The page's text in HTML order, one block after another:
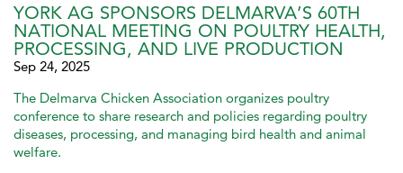
YORK AG SPONSORS DELMARVA’S 60TH
NATIONAL MEETING ON POULTRY HEALTH,
PROCESSING, AND LIVE PRODUCTION
Sep 24, 2025
The Delmarva Chicken Association organizes poultry
conference to share research and policies regarding poultry
diseases, processing, and managing bird health and animal
welfare.